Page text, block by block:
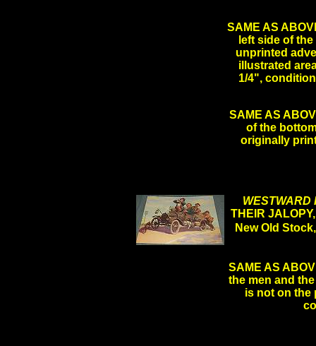
SAME AS
left side of
unprinted
illustrated
1/4",
SAME AS
of the
originally
WESTWARD
THEIR
New Old
SAME AS
the men and
is not on the